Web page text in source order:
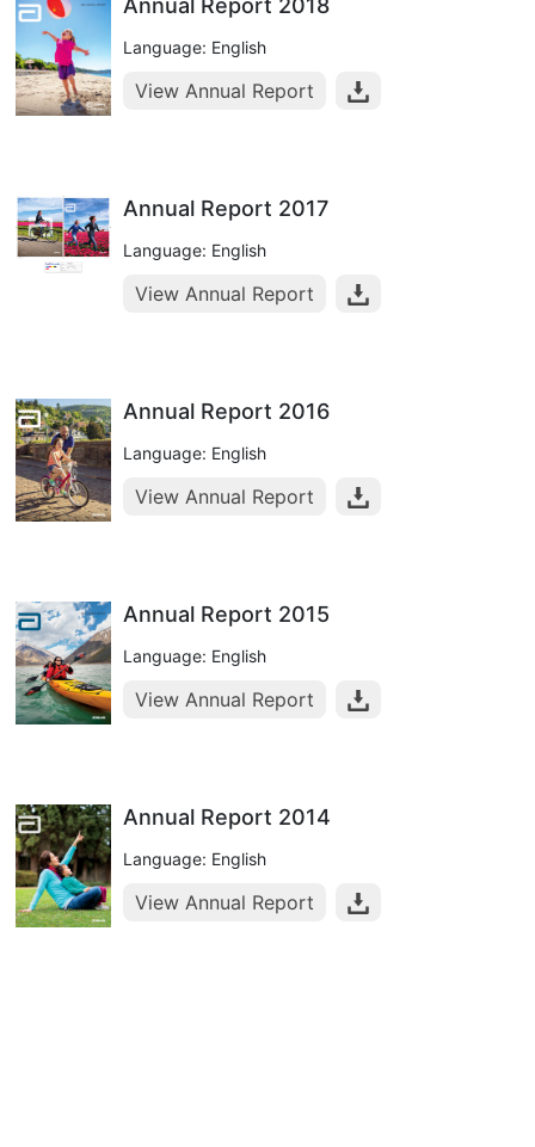
Annual Report 2018
Language: English
View Annual Report
Annual Report 2017
Language: English
View Annual Report
Annual Report 2016
Language: English
View Annual Report
Annual Report 2015
Language: English
View Annual Report
Annual Report 2014
Language: English
View Annual Report